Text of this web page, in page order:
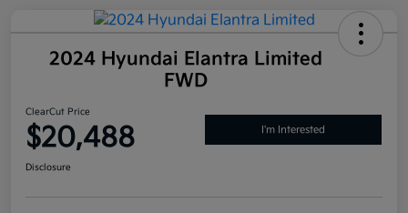
2024 Hyundai Elantra Limited
FWD
ClearCut Price
$20,488 I'm Interested
Disclosure